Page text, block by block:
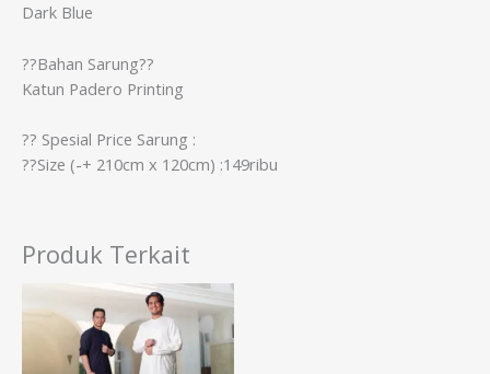
Dark Blue
??Bahan Sarung??
Katun Padero Printing
?? Spesial Price Sarung :
??Size (-+ 210cm x 120cm) :149ribu
Produk Terkait